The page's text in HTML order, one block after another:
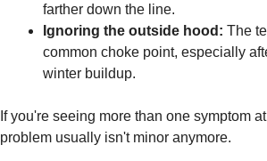
farther down the line.
Ignoring the outside hood: The
common choke point, especially
winter buildup.
If you're seeing more than one symptom
problem usually isn't minor anymore.